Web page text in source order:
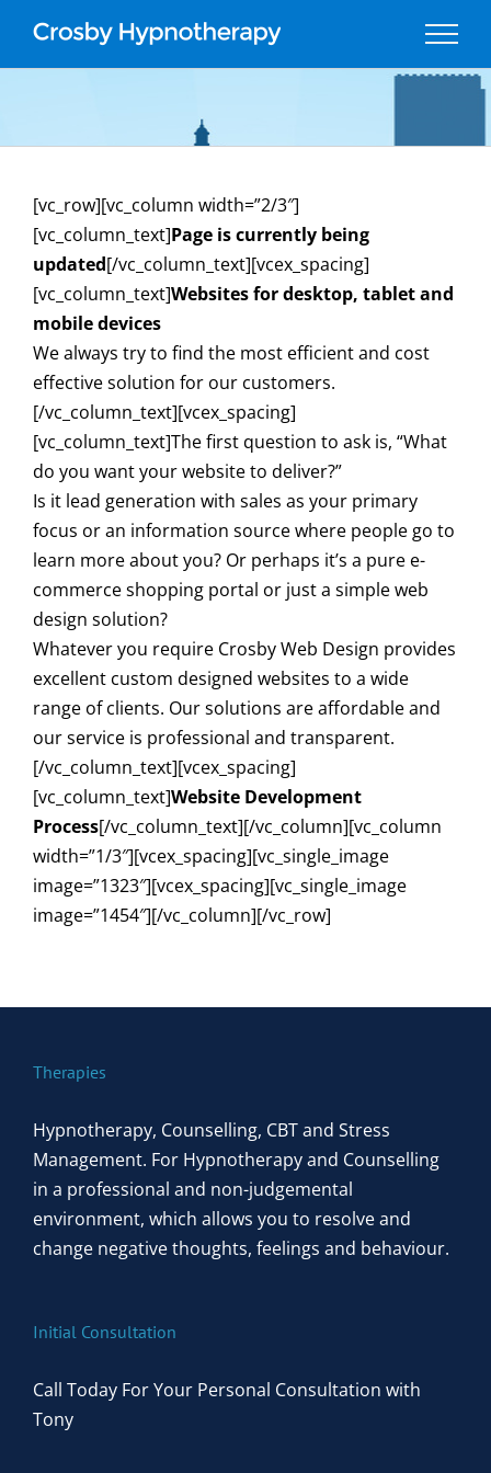
content
[vc_row][vc_column width=”2/3″]
[vc_column_text]Page is currently being
updated[/vc_column_text][vcex_spacing]
[vc_column_text]Websites for desktop, tablet and
mobile devices
We always try to find the most efficient and cost
effective solution for our customers.
[/vc_column_text][vcex_spacing]
[vc_column_text]The first question to ask is, “What
do you want your website to deliver?”
Is it lead generation with sales as your primary
focus or an information source where people go to
learn more about you? Or perhaps it’s a pure e-
commerce shopping portal or just a simple web
design solution?
Whatever you require Crosby Web Design provides
excellent custom designed websites to a wide
range of clients. Our solutions are affordable and
our service is professional and transparent.
[/vc_column_text][vcex_spacing]
[vc_column_text]Website Development
Process[/vc_column_text][/vc_column][vc_column
width=”1/3″][vcex_spacing][vc_single_image
image=”1323″][vcex_spacing][vc_single_image
image=”1454″][/vc_column][/vc_row]
Therapies
Hypnotherapy, Counselling, CBT and Stress
Management. For Hypnotherapy and Counselling
in a professional and non-judgemental
environment, which allows you to resolve and
change negative thoughts, feelings and behaviour.
Initial Consultation
Call Today For Your Personal Consultation with
Tony